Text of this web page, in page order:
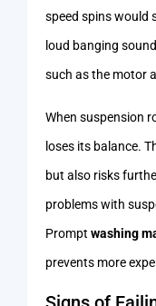
speed spins would
loud banging
such as the motor
When suspension
loses its balance.
but also risks
problems with
Prompt washing
prevents more